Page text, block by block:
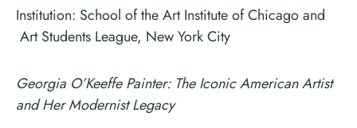
Institution: School of the Art Institute of Chicago and
Art Students League, New York City
Georgia O’Keeffe Painter: The Iconic American Artist
and Her Modernist Legacy